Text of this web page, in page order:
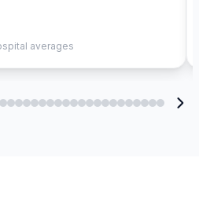
averages